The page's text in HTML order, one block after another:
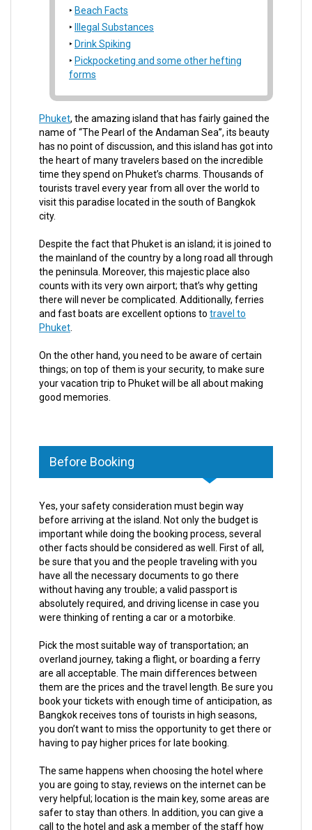
Beach Facts
Illegal Substances
Drink Spiking
Pickpocketing and some other hefting
forms
Phuket, the amazing island that has fairly gained the
name of “The Pearl of the Andaman Sea”, its beauty
has no point of discussion, and this island has got into
the heart of many travelers based on the incredible
time they spend on Phuket’s charms. Thousands of
tourists travel every year from all over the world to
visit this paradise located in the south of Bangkok
city.
Despite the fact that Phuket is an island; it is joined to
the mainland of the country by a long road all through
the peninsula. Moreover, this majestic place also
counts with its very own airport; that’s why getting
there will never be complicated. Additionally, ferries
and fast boats are excellent options to travel to
Phuket
On the other hand, you need to be aware of certain
things; on top of them is your security, to make sure
your vacation trip to Phuket will be all about making
good memories.
Before Booking
Yes, your safety consideration must begin way
before arriving at the island. Not only the budget is
important while doing the booking process, several
other facts should be considered as well. First of all,
be sure that you and the people traveling with you
have all the necessary documents to go there
without having any trouble; a valid passport is
absolutely required, and driving license in case you
were thinking of renting a car or a motorbike.
Pick the most suitable way of transportation; an
overland journey, taking a flight, or boarding a ferry
are all acceptable. The main differences between
them are the prices and the travel length. Be sure you
book your tickets with enough time of anticipation, as
Bangkok receives tons of tourists in high seasons,
you don’t want to miss the opportunity to get there or
having to pay higher prices for late booking.
The same happens when choosing the hotel where
you are going to stay, reviews on the internet can be
very helpful; location is the main key, some areas are
safer to stay than others. In addition, you can give a
call to the hotel and ask a member of the staff how